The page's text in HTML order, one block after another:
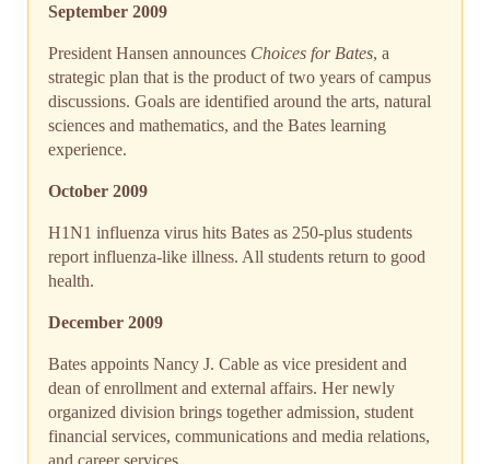
September 2009
President Hansen announces Choices for Bates, a
strategic plan that is the product of two years of campus
discussions. Goals are identified around the arts, natural
sciences and mathematics, and the Bates learning
experience.
October 2009
H1N1 influenza virus hits Bates as 250-plus students
report influenza-like illness. All students return to good
health.
December 2009
Bates appoints Nancy J. Cable as vice president and
dean of enrollment and external affairs. Her newly
organized division brings together admission, student
financial services, communications and media relations,
and career services.